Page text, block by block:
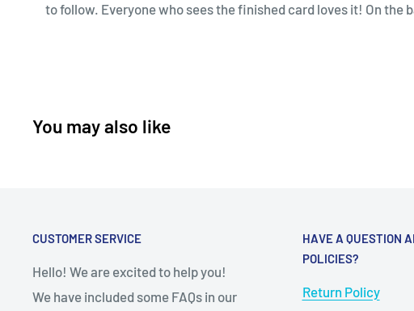
to follow. Everyone who sees the finished card loves it! On
You may also like
CUSTOMER SERVICE
Hello! We are excited to help you!
We have included some FAQs in our
HAVE A QUESTION
POLICIES?
Return Policy